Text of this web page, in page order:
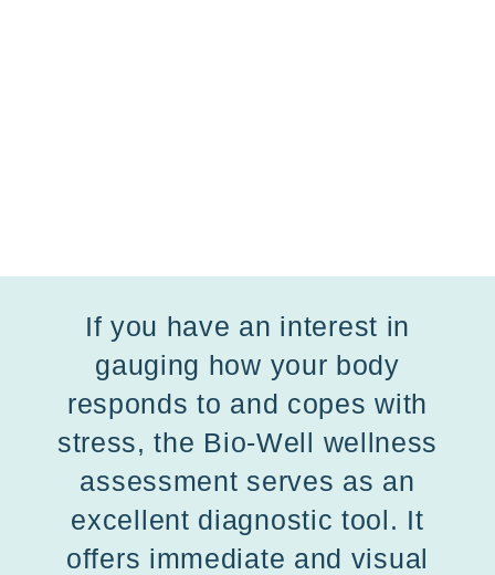
If you have an interest in
gauging how your body
responds to and copes with
stress, the Bio-Well wellness
assessment serves as an
excellent diagnostic tool. It
offers immediate and visual